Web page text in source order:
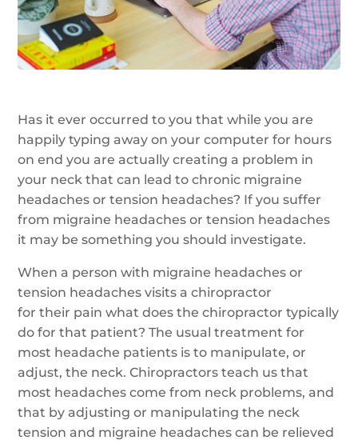
Has it ever occurred to you that while you are
happily typing away on your computer for hours
on end you are actually creating a problem in
your neck that can lead to chronic migraine
headaches or tension headaches? If you suffer
from migraine headaches or tension headaches
it may be something you should investigate.
When a person with migraine headaches or
tension headaches visits a chiropractor
for their pain what does the chiropractor typically
do for that patient? The usual treatment for
most headache patients is to manipulate, or
adjust, the neck. Chiropractors teach us that
most headaches come from neck problems, and
that by adjusting or manipulating the neck
tension and migraine headaches can be relieved